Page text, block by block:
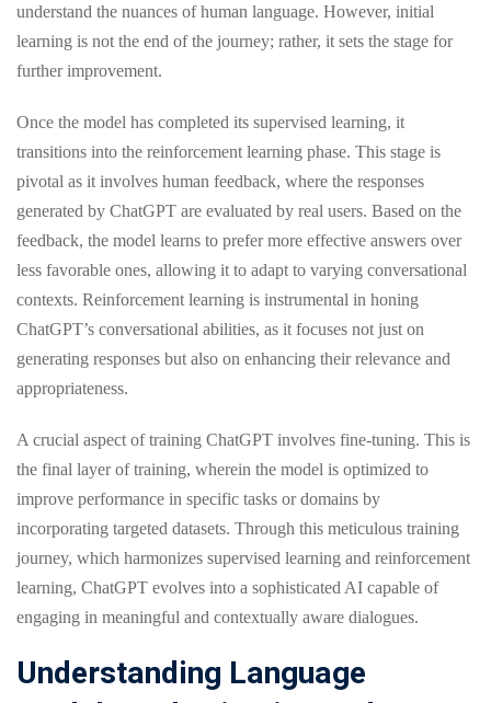
understand the nuances of human language. However, initial
learning is not the end of the journey; rather, it sets the stage for
further improvement.
Once the model has completed its supervised learning, it
transitions into the reinforcement learning phase. This stage is
pivotal as it involves human feedback, where the responses
generated by ChatGPT are evaluated by real users. Based on the
feedback, the model learns to prefer more effective answers over
less favorable ones, allowing it to adapt to varying conversational
contexts. Reinforcement learning is instrumental in honing
ChatGPT’s conversational abilities, as it focuses not just on
generating responses but also on enhancing their relevance and
appropriateness.
A crucial aspect of training ChatGPT involves fine-tuning. This is
the final layer of training, wherein the model is optimized to
improve performance in specific tasks or domains by
incorporating targeted datasets. Through this meticulous training
journey, which harmonizes supervised learning and reinforcement
learning, ChatGPT evolves into a sophisticated AI capable of
engaging in meaningful and contextually aware dialogues.
Understanding Language